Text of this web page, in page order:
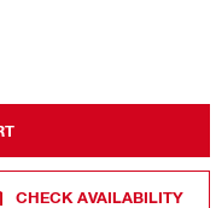
CHECK AVAILABILITY